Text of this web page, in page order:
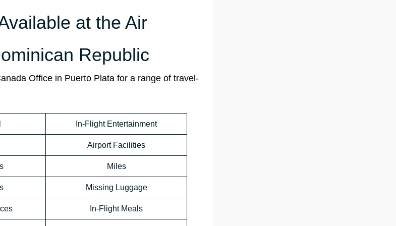
at the Air
Republic
Office in Puerto Plata for a range of travel-
In-Flight Entertainment
Airport Facilities
Miles
Missing Luggage
In-Flight Meals